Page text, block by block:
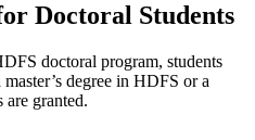
Doctoral Students
doctoral program, students
degree in HDFS or a
granted.